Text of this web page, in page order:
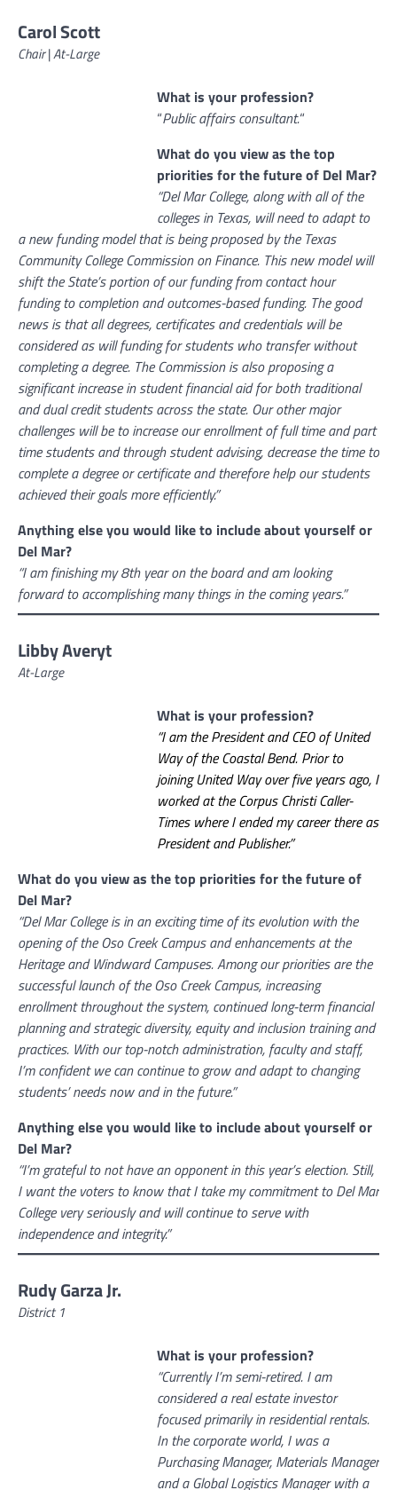
Carol Scott
Chair|At-Large
What is your profession?
“Public affairs consultant.“
What do you view as the top
priorities for the future of Del Mar?
“Del Mar College, along with all of the
colleges in Texas, will need to adapt to
a new funding model that is being proposed by the Texas
Community College Commission on Finance. This new model will
shift the State’s portion of our funding from contact hour
funding to completion and outcomes-based funding. The good
news is that all degrees, certificates and credentials will be
considered as will funding for students who transfer without
completing a degree. The Commission is also proposing a
significant increase in student financial aid for both traditional
and dual credit students across the state. Our other major
challenges will be to increase our enrollment of full time and part
time students and through student advising, decrease the time to
complete a degree or certificate and therefore help our students
achieved their goals more efficiently.”
Anything else you would like to include about yourself or
Del Mar?
“I am finishing my 8th year on the board and am looking
forward to accomplishing many things in the coming years.”
Libby Averyt
At-Large
What is your profession?
“I am the President and CEO of United
Way of the Coastal Bend. Prior to
joining United Way over five years ago, I
worked at the Corpus Christi Caller-
Times where I ended my career there as
President and Publisher.”
What do you view as the top priorities for the future of
Del Mar?
“Del Mar College is in an exciting time of its evolution with the
opening of the Oso Creek Campus and enhancements at the
Heritage and Windward Campuses. Among our priorities are the
successful launch of the Oso Creek Campus, increasing
enrollment throughout the system, continued long-term financial
planning and strategic diversity, equity and inclusion training and
practices. With our top-notch administration, faculty and staff,
I’m confident we can continue to grow and adapt to changing
students’ needs now and in the future.”
Anything else you would like to include about yourself or
Del Mar?
“I’m grateful to not have an opponent in this year’s election. Still,
I want the voters to know that I take my commitment to Del Mar
College very seriously and will continue to serve with
independence and integrity.”
Rudy Garza Jr.
District 1
What is your profession?
“Currently I’m semi-retired. I am
considered a real estate investor
focused primarily in residential rentals.
In the corporate world, I was a
Purchasing Manager, Materials Manager
and a Global Logistics Manager with a